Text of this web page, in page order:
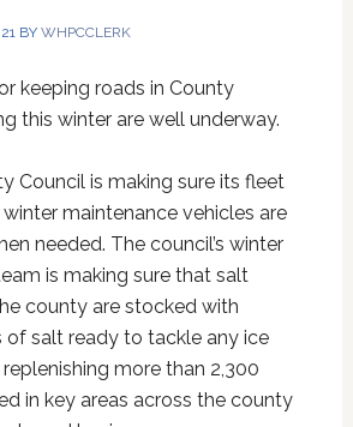
BY WHPCCLERK
keeping roads in County
this winter are well underway.
Council is making sure its fleet
maintenance vehicles are
needed. The council’s winter
is making sure that salt
county are stocked with
of salt ready to tackle any ice
more than 2,300
in key areas across the county